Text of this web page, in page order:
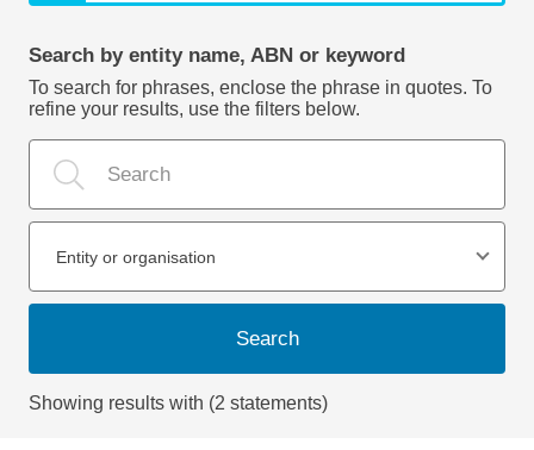
Search by entity name, ABN or keyword
To search for phrases, enclose the phrase in quotes. To
refine your results, use the filters below.
Entity or organisation
Search
Showing results with (2 statements)